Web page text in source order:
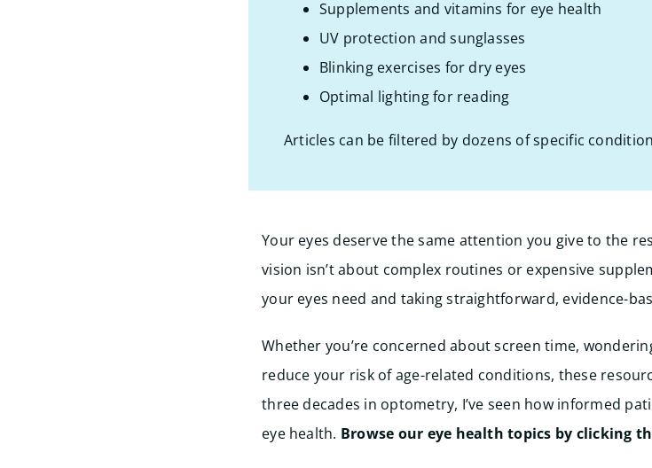
Supplements and vitamins for eye health
UV protection and sunglasses
Blinking exercises for dry eyes
Optimal lighting for reading
Articles can be filtered by dozens of specific
Your eyes deserve the same attention you give to the
vision isn’t about complex routines or expensive
your eyes need and taking straightforward, evidence-
Whether you’re concerned about screen time,
reduce your risk of age-related conditions, these
three decades in optometry, I’ve seen how informed
eye health. Browse our eye health topics by clicking